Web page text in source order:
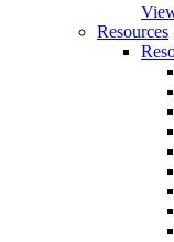
Resources